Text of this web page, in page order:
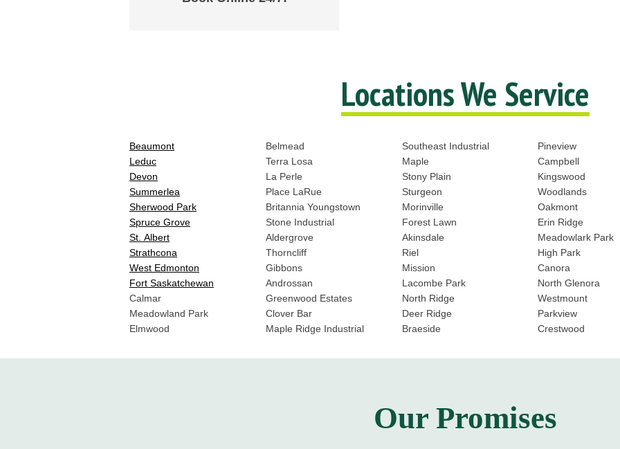
Locations We Service
Beaumont
Leduc
Devon
Summerlea
Sherwood Park
Spruce Grove
St. Albert
Strathcona
West Edmonton
Fort Saskatchewan
Calmar
Meadowland Park
Elmwood
Belmead
Terra Losa
La Perle
Place LaRue
Britannia Youngstown
Stone Industrial
Aldergrove
Thorncliff
Gibbons
Androssan
Greenwood Estates
Clover Bar
Maple Ridge Industrial
Southeast Industrial
Maple
Stony Plain
Sturgeon
Morinville
Forest Lawn
Akinsdale
Riel
Mission
Lacombe Park
North Ridge
Deer Ridge
Braeside
Pineview
Campbell
Kingswood
Woodlands
Oakmont
Erin Ridge
Meadowlark Park
High Park
Canora
North Glenora
Westmount
Parkview
Crestwood
Our Promises